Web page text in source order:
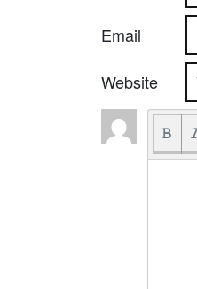
Email
Website